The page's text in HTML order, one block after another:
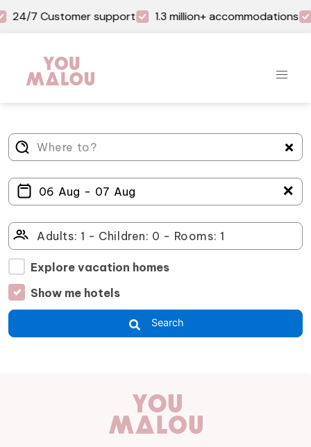
24/7 Customer support 1.3 million+ accommodations
＋
Explore vacation homes
Show me hotels
Search